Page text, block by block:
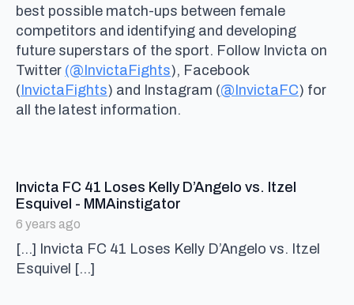
best possible match-ups between female
competitors and identifying and developing
future superstars of the sport. Follow Invicta on
Twitter (@InvictaFights), Facebook
(InvictaFights) and Instagram (@InvictaFC) for
all the latest information.
Invicta FC 41 Loses Kelly D’Angelo vs. Itzel
Esquivel - MMAinstigator
6 years ago
[…] Invicta FC 41 Loses Kelly D’Angelo vs. Itzel
Esquivel […]